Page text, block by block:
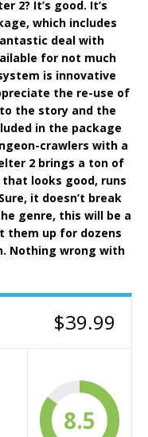
2? It’s good. It’s
which includes
deal with
for not much
is innovative
the re-use of
the story and the
in the package
crawlers with a
2 brings a ton of
looks good, runs
it doesn’t break
genre, this will be a
up for dozens
Nothing wrong with
$39.99
8.5